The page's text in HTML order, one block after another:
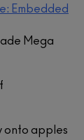
Embedded
Mega
onto apples